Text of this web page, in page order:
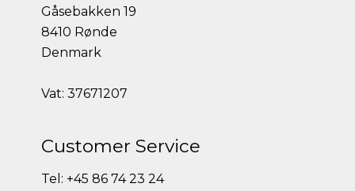
Gåsebakken 19
8410 Rønde
Denmark
Vat: 37671207
Customer Service
Tel: +45 86 74 23 24